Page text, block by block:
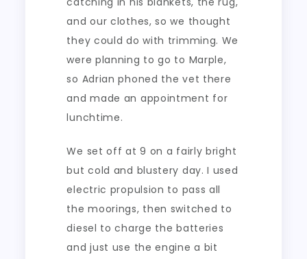
and our clothes, so we thought
they could do with trimming. We
were planning to go to Marple,
so Adrian phoned the vet there
and made an appointment for
lunchtime.
We set off at 9 on a fairly bright
but cold and blustery day. I used
electric propulsion to pass all
the moorings, then switched to
diesel to charge the batteries
and just use the engine a bit